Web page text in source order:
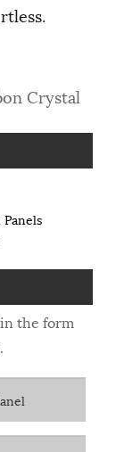
Crystal
Panels
the form